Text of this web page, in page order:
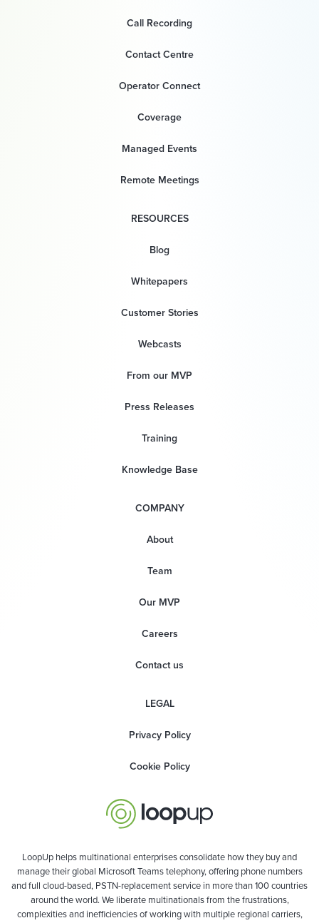
Call Recording
Contact Centre
Operator Connect
Coverage
Managed Events
Remote Meetings
RESOURCES
Blog
Whitepapers
Customer Stories
Webcasts
From our MVP
Press Releases
Training
Knowledge Base
COMPANY
About
Team
Our MVP
Careers
Contact us
LEGAL
Privacy Policy
Cookie Policy
LoopUp helps multinational enterprises consolidate how they buy and
manage their global Microsoft Teams telephony, offering phone numbers
and full cloud-based, PSTN-replacement service in more than 100 countries
around the world. We liberate multinationals from the frustrations,
complexities and inefficiencies of working with multiple regional carriers,